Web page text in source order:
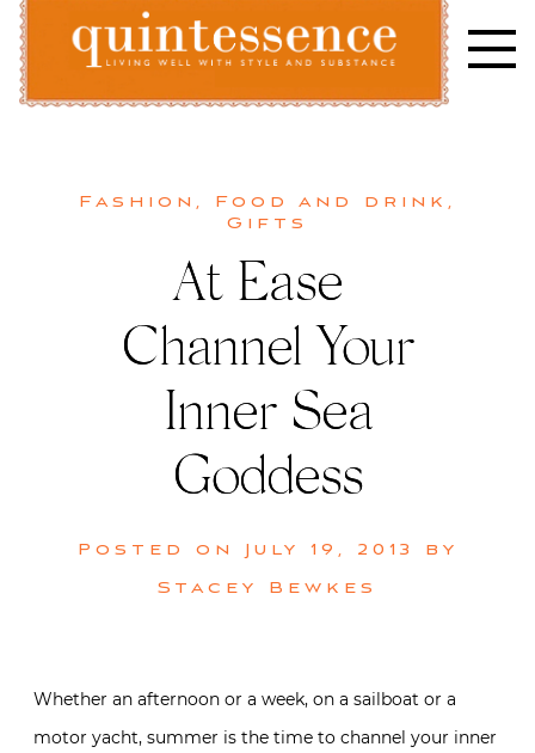
Skip
content
Fashion , Food and drink ,
Gifts
At Ease |
Channel Your
Inner Sea
Goddess
Posted on July 19, 2013
by
Stacey Bewkes
Whether an afternoon or a week, on a sailboat or a
motor yacht, summer is the time to channel your inner